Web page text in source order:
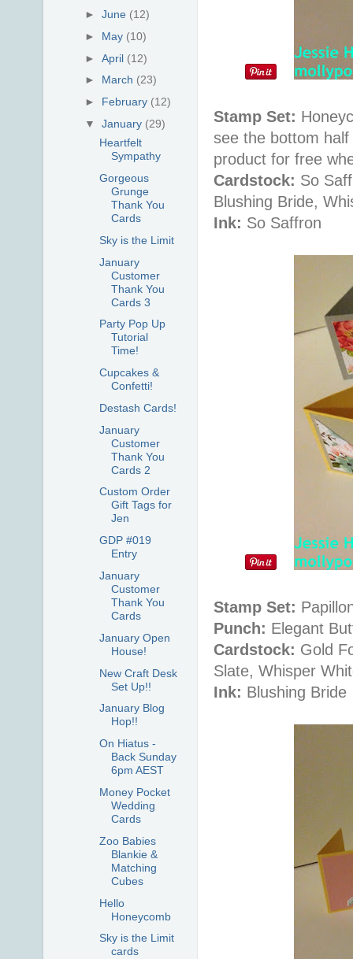
Stamp Set:
see the bottom
product for free
Cardstock: So
Blushing Bride,
Ink: So Saffron
Stamp Set:
Punch: Elegant
Cardstock: Gold
Slate, Whisper
Ink: Blushing Bride
►June (12)
► May (10)
►April (12)
► March (23)
► February (12)
▼January (29)
Heartfelt
Sympathy
Gorgeous
Grunge
Thank You
Cards
Sky is the Limit
January
Customer
Thank You
Cards 3
Party Pop Up
Tutorial
Time!
Cupcakes &
Confetti!
Destash Cards!
January
Customer
Thank You
Cards 2
Custom Order
Gift Tags for
Jen
GDP #019
Entry
January
Customer
Thank You
Cards
January Open
House!
New Craft Desk
Set Up!!
January Blog
Hop!!
On Hiatus -
Back Sunday
6pm AEST
Money Pocket
Wedding
Cards
Zoo Babies
Blankie &
Matching
Cubes
Hello
Honeycomb
Sky is the Limit
cards